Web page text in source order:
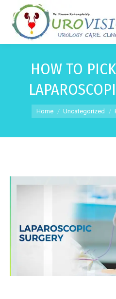
HOW TO
You are here:
Home Uncategorized